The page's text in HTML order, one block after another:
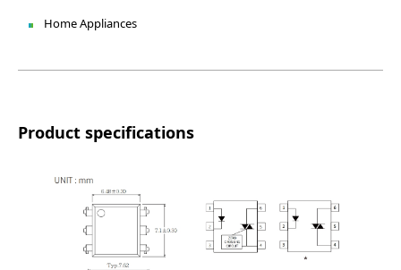
Home Appliances
Product specifications